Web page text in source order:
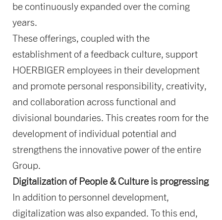
be continuously expanded over the coming
years.
These offerings, coupled with the
establishment of a feedback culture, support
HOERBIGER employees in their development
and promote personal responsibility, creativity,
and collaboration across functional and
divisional boundaries. This creates room for the
development of individual potential and
strengthens the innovative power of the entire
Group.
Digitalization of People & Culture is progressing
In addition to personnel development,
digitalization was also expanded. To this end,